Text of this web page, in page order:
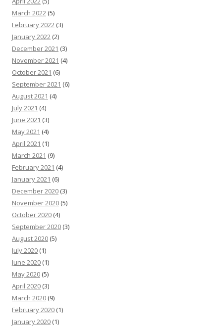
March 2022 (5)
February 2022 (3)
January 2022 (2)
December 2021 (3)
November 2021 (4)
October 2021 (6)
September 2021 (6)
August 2021 (4)
July 2021 (4)
June 2021 (3)
May 2021 (4)
April 2021 (1)
March 2021 (9)
February 2021 (4)
January 2021 (6)
December 2020 (3)
November 2020 (5)
October 2020 (4)
September 2020 (3)
August 2020 (5)
July 2020 (1)
June 2020 (1)
May 2020 (5)
April 2020 (3)
March 2020 (9)
February 2020 (1)
January 2020 (1)